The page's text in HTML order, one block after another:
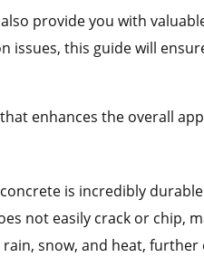
provide you with
issues, this guide will
enhances the overall
is incredibly
not easily crack or chip,
snow, and heat,